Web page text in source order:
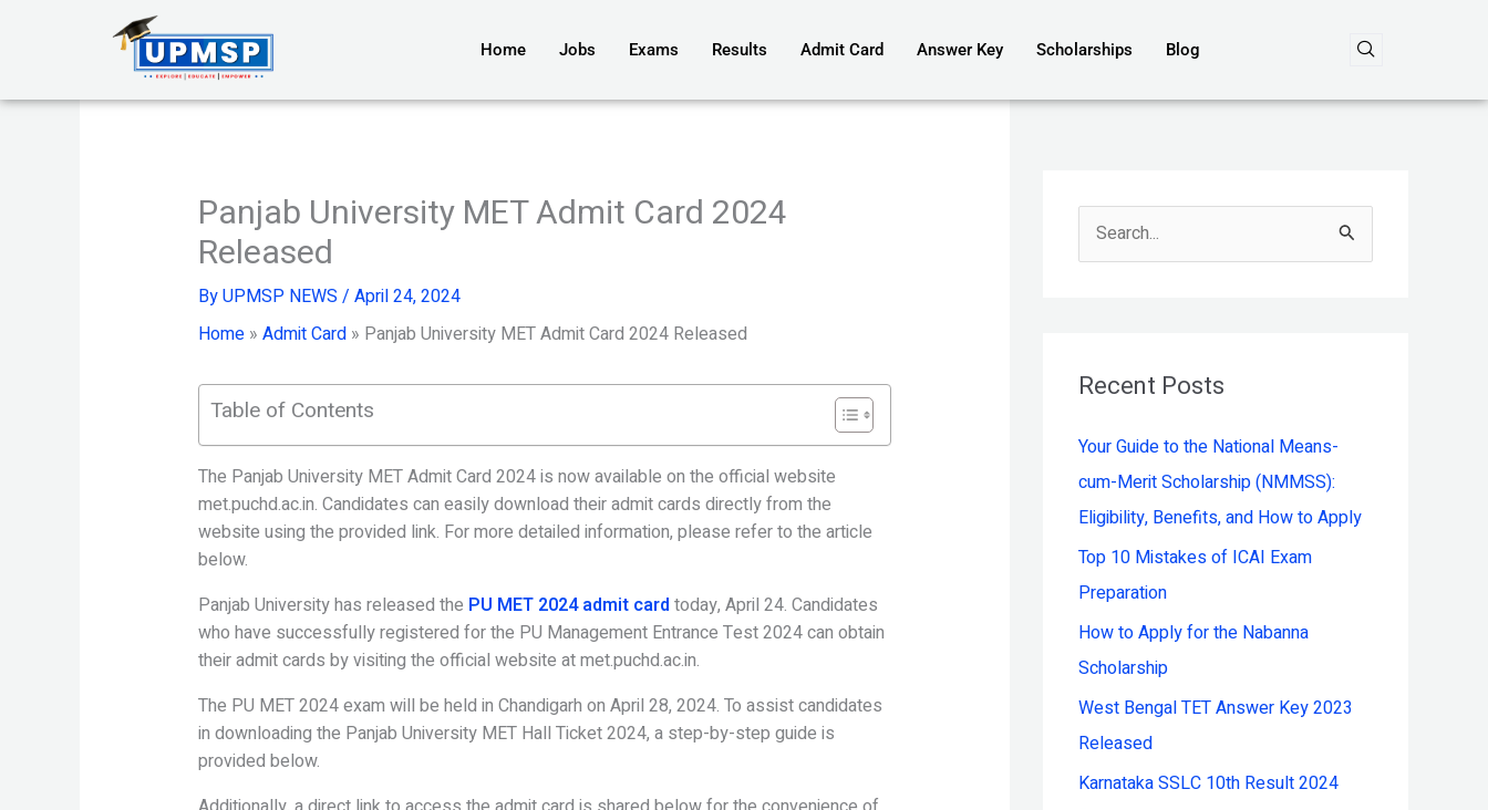
Home Jobs Exams Results Admit Card Answer Key Scholarships Blog
Panjab University MET Admit Card 2024
Released
ByUPMSP NEWS / April 24, 2024
Home» Admit Card» Panjab University MET Admit Card 2024 Released
Table of Contents
The Panjab University MET Admit Card 2024 is now available on the official website
met.puchd.ac.in. Candidates can easily download their admit cards directly from the
website using the provided link. For more detailed information, please refer to the article
below.
Panjab University has released the PU MET 2024 admit card today, April 24. Candidates
who have successfully registered for the PU Management Entrance Test 2024 can obtain
their admit cards by visiting the official website at met.puchd.ac.in.
The PU MET 2024 exam will be held in Chandigarh on April 28, 2024. To assist candidates
in downloading the Panjab University MET Hall Ticket 2024, a step-by-step guide is
provided below.
c
f
o
r
:
Recent Posts
Your Guide to the National Means-
cum-Merit Scholarship (NMMSS):
Eligibility, Benefits, and How to Apply
Top 10 Mistakes of ICAI Exam
Preparation
How to Apply for the Nabanna
Scholarship
West Bengal TET Answer Key 2023
Released
Karnataka SSLC 10th Result 2024